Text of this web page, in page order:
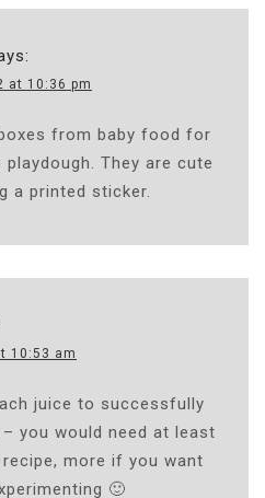
at 10:36 pm
from baby food for
They are cute
a printed sticker.
10:53 am
juice to successfully
you would need at least
more if you want
🙂